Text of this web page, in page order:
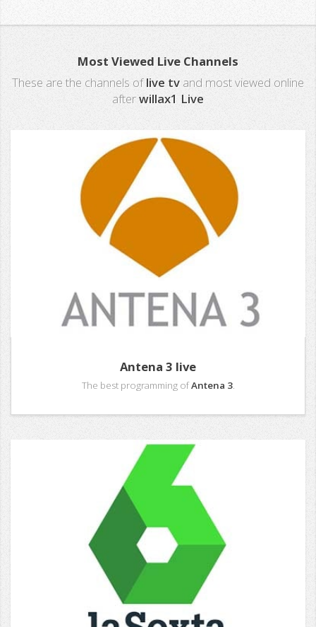
Most Viewed Live Channels
These are the channels oflive tv and most viewed online
afterwillax1 Live
Antena 3 live
The best programming ofAntena 3.